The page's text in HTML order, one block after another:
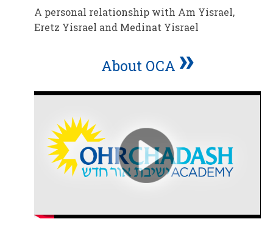
A personal relationship with Am Yisrael,
Eretz Yisrael and Medinat Yisrael
About OCA »